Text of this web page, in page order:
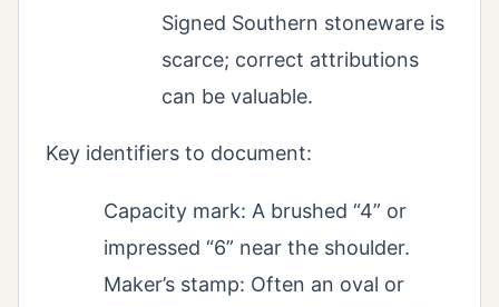
Signed Southern stoneware is
scarce; correct attributions
can be valuable.
Key identifiers to document:
Capacity mark: A brushed “4” or
impressed “6” near the shoulder.
Maker’s stamp: Often an oval or